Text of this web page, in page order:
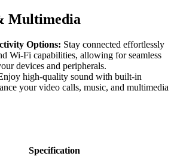
Multimedia
Options: Stay connected effortlessly
Wi-Fi capabilities, allowing for seamless
devices and peripherals.
high-quality sound with built-in
your video calls, music, and multimedia
Specification